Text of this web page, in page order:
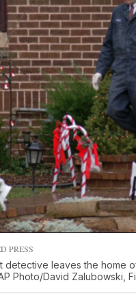
PRESS
detective leaves the home
Photo/David Zalubowski,